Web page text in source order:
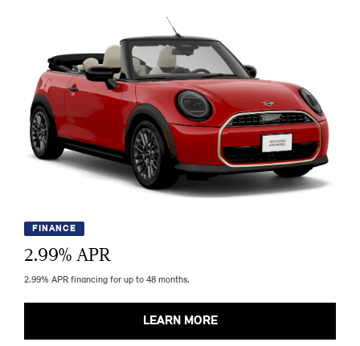
FINANCE
2.99% APR
2.99% APR financing for up to 48 months.
LEARN MORE